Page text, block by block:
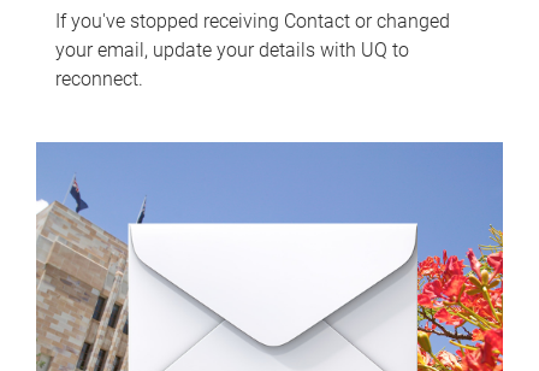
If you've stopped receiving Contact or changed
your email, update your details with UQ to
reconnect.